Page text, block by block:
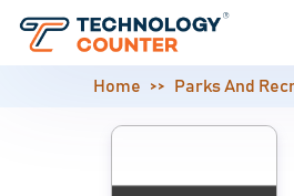
Home Parks And